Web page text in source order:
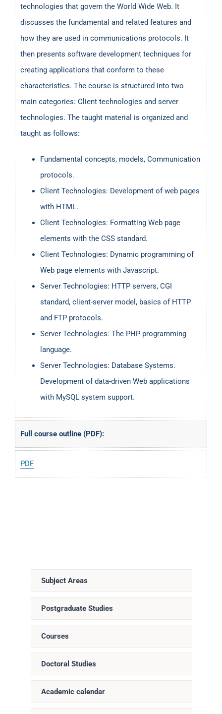
technologies that govern the World Wide Web. It
discusses the fundamental and related features and
how they are used in communications protocols. It
then presents software development techniques for
creating applications that conform to these
characteristics. The course is structured into two
main categories: Client technologies and server
technologies. The taught material is organized and
taught as follows:
Fundamental concepts, models, Communication
protocols.
Client Technologies: Development of web pages
with HTML.
Client Technologies: Formatting Web page
elements with the CSS standard.
Client Technologies: Dynamic programming of
Web page elements with Javascript.
Server Technologies: HTTP servers, CGI
standard, client-server model, basics of HTTP
and FTP protocols.
Server Technologies: The PHP programming
language.
Server Technologies: Database Systems.
Development of data-driven Web applications
with MySQL system support.
Full course outline (PDF):
PDF
Subject Areas
Postgraduate Studies
Courses
Doctoral Studies
Academic calendar